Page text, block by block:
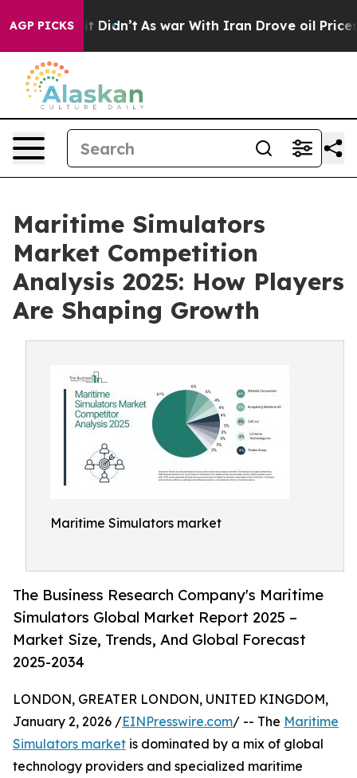
AGP PICKS
it Didn’t As war With Iran Drove oil Prices
Maritime Simulators
Market Competition
Analysis 2025: How Players
Are Shaping Growth
Maritime Simulators market
The Business Research Company's Maritime
Simulators Global Market Report 2025 –
Market Size, Trends, And Global Forecast
2025-2034
LONDON, GREATER LONDON, UNITED KINGDOM,
January 2, 2026 /EINPresswire.com/ -- The Maritime
Simulators market is dominated by a mix of global
technology providers and specialized maritime